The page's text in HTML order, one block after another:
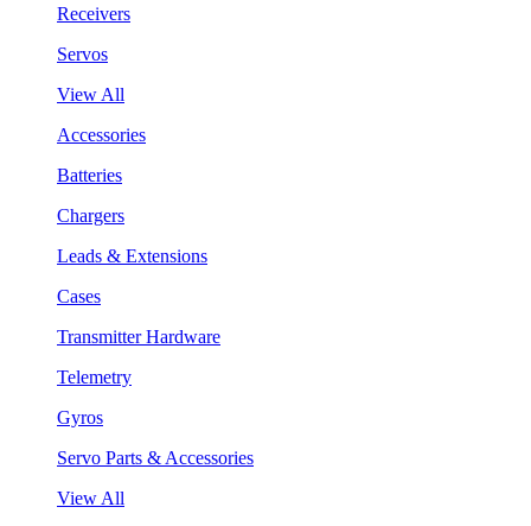
Receivers
Servos
View All
Accessories
Batteries
Chargers
Leads & Extensions
Cases
Transmitter Hardware
Telemetry
Gyros
Servo Parts & Accessories
View All